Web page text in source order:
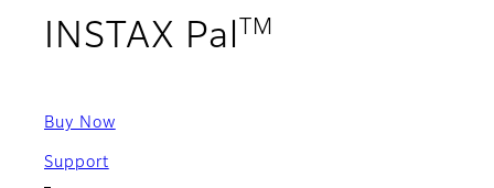
INSTAX Pal TM
Buy Now
Support